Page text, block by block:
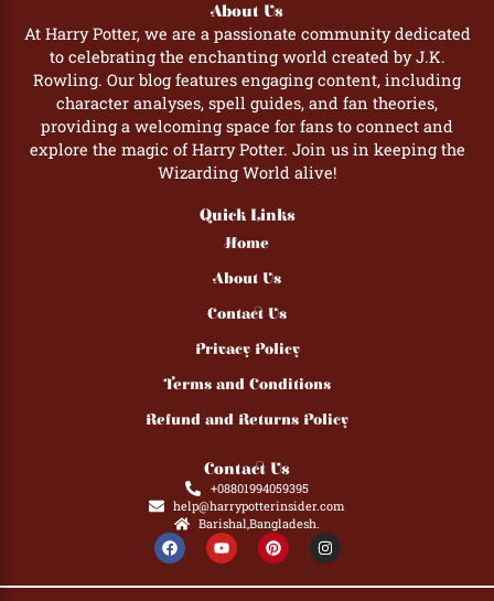
About Us
At Harry Potter, we are a passionate community dedicated
to celebrating the enchanting world created by J.K.
Rowling. Our blog features engaging content, including
character analyses, spell guides, and fan theories,
providing a welcoming space for fans to connect and
explore the magic of Harry Potter. Join us in keeping the
Wizarding World alive!
Quick Links
Home
About Us
Contact Us
Privacy Policy
Terms and Conditions
Refund and Returns Policy
Contact Us
+08801994059395
help@harrypotterinsider.com
Barishal,Bangladesh.
F
a
e
Y
o
t
P
i
t
I
n
t